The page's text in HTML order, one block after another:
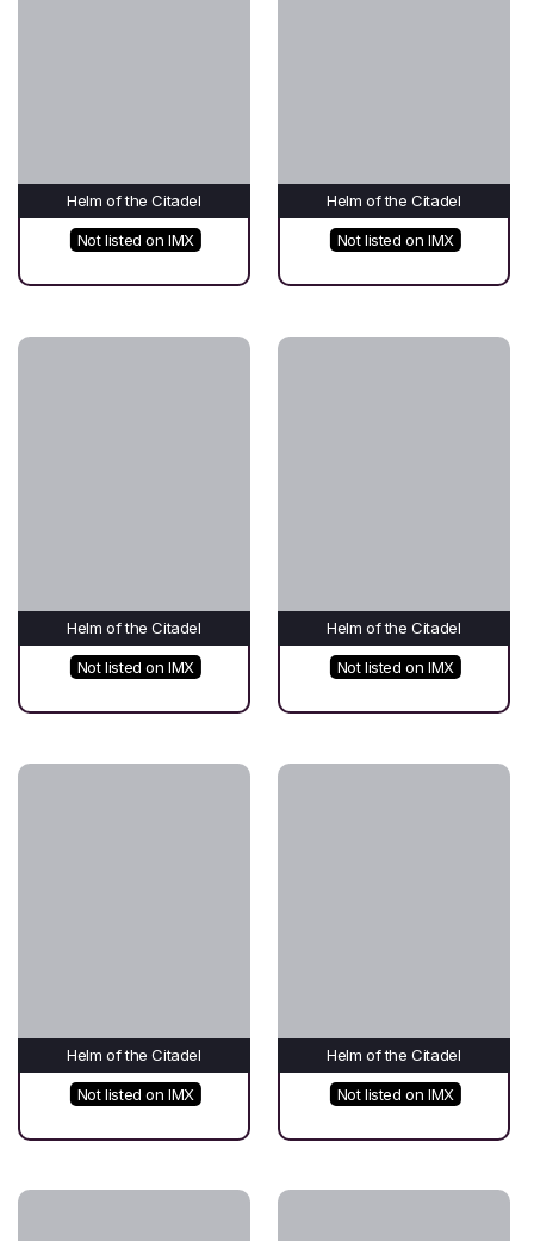
Helm of the Citadel
Not listed on IMX
Helm of the Citadel
Not listed on IMX
Helm of the Citadel
Not listed on IMX
Helm of the Citadel
Not listed on IMX
Helm of the Citadel
Not listed on IMX
Helm of the Citadel
Not listed on IMX